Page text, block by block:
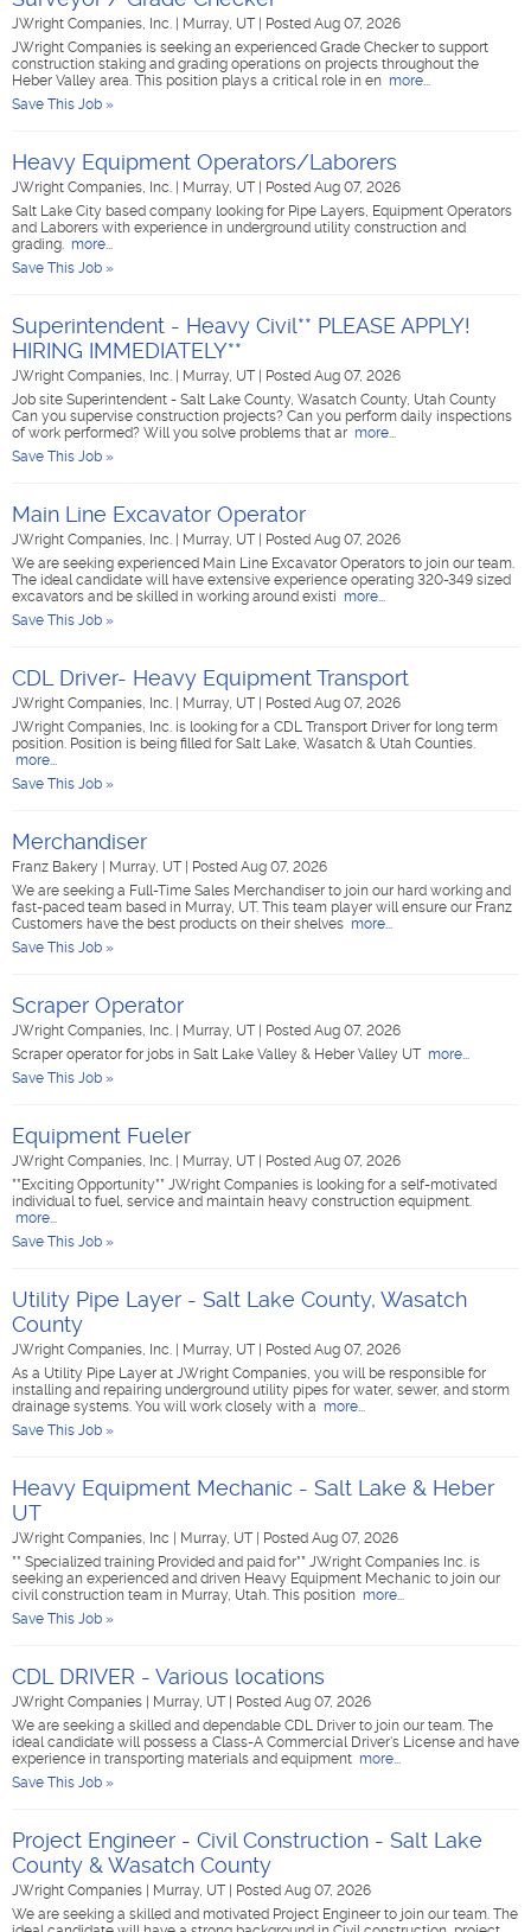
JWright Companies, Inc. Murray, UT
Posted Aug 07, 2026
JWright Companies is seeking an experienced Grade Checker to support
construction staking and grading operations on projects throughout the
Heber Valley area. This position plays a critical role in en more...
Save This Job »
Heavy Equipment Operators/Laborers
JWright Companies, Inc. Murray, UT
Posted Aug 07, 2026
Salt Lake City based company looking for Pipe Layers, Equipment Operators
and Laborers with experience in underground utility construction and
grading. more...
Save This Job »
Superintendent - Heavy Civil** PLEASE APPLY!
HIRING IMMEDIATELY**
JWright Companies, Inc. Murray, UT
Posted Aug 07, 2026
Job site Superintendent - Salt Lake County, Wasatch County, Utah County
Can you supervise construction projects? Can you perform daily inspections
of work performed? Will you solve problems that ar more...
Save This Job »
Main Line Excavator Operator
JWright Companies, Inc. Murray, UT
Posted Aug 07, 2026
We are seeking experienced Main Line Excavator Operators to join our team.
The ideal candidate will have extensive experience operating 320-349 sized
excavators and be skilled in working around existi more...
Save This Job »
CDL Driver- Heavy Equipment Transport
JWright Companies, Inc. Murray, UT
Posted Aug 07, 2026
JWright Companies, Inc. is looking for a CDL Transport Driver for long term
position. Position is being filled for Salt Lake, Wasatch & Utah Counties.
more...
Save This Job »
Merchandiser
Franz Bakery Murray, UT
Posted Aug 07, 2026
We are seeking a Full-Time Sales Merchandiser to join our hard working and
fast-paced team based in Murray, UT. This team player will ensure our Franz
Customers have the best products on their shelves more...
Save This Job »
Scraper Operator
JWright Companies, Inc. Murray, UT
Posted Aug 07, 2026
Scraper operator for jobs in Salt Lake Valley & Heber Valley UT more...
Save This Job »
Equipment Fueler
JWright Companies, Inc. Murray, UT
Posted Aug 07, 2026
**Exciting Opportunity** JWright Companies is looking for a self-motivated
individual to fuel, service and maintain heavy construction equipment.
more...
Save This Job »
Utility Pipe Layer - Salt Lake County, Wasatch
County
JWright Companies, Inc. Murray, UT
Posted Aug 07, 2026
As a Utility Pipe Layer at JWright Companies, you will be responsible for
installing and repairing underground utility pipes for water, sewer, and storm
drainage systems. You will work closely with a more...
Save This Job »
Heavy Equipment Mechanic - Salt Lake & Heber
UT
JWright Companies, Inc Murray, UT
Posted Aug 07, 2026
** Specialized training Provided and paid for** JWright Companies Inc. is
seeking an experienced and driven Heavy Equipment Mechanic to join our
civil construction team in Murray, Utah. This position more...
Save This Job »
CDL DRIVER - Various locations
JWright Companies Murray, UT
Posted Aug 07, 2026
We are seeking a skilled and dependable CDL Driver to join our team. The
ideal candidate will possess a Class-A Commercial Driver's License and have
experience in transporting materials and equipment more...
Save This Job »
Project Engineer - Civil Construction - Salt Lake
County & Wasatch County
JWright Companies Murray, UT
Posted Aug 07, 2026
We are seeking a skilled and motivated Project Engineer to join our team. The